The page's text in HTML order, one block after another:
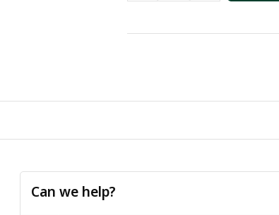
Can we help?